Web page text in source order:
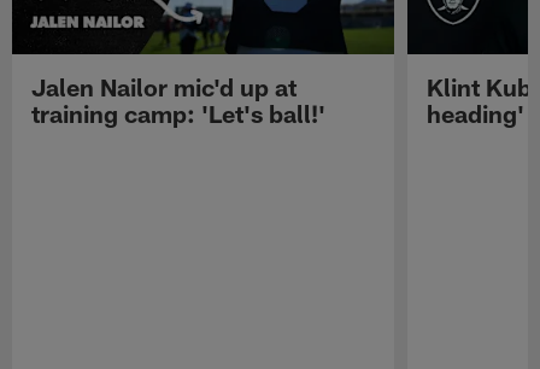
Jalen Nailor mic'd up at
training camp: 'Let's ball!'
Klint
heading'